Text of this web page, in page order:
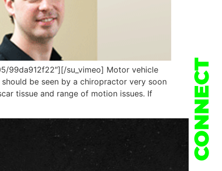
99da912f22″][/su_vimeo] Motor vehicle
be seen by a chiropractor very soon
tissue and range of motion issues. If
CONNECT